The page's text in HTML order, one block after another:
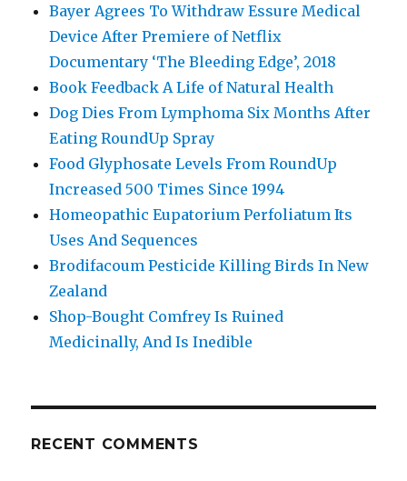
Bayer Agrees To Withdraw Essure Medical
Device After Premiere of Netflix
Documentary ‘The Bleeding Edge’, 2018
Book Feedback A Life of Natural Health
Dog Dies From Lymphoma Six Months After
Eating RoundUp Spray
Food Glyphosate Levels From RoundUp
Increased 500 Times Since 1994
Homeopathic Eupatorium Perfoliatum Its
Uses And Sequences
Brodifacoum Pesticide Killing Birds In New
Zealand
Shop-Bought Comfrey Is Ruined
Medicinally, And Is Inedible
RECENT COMMENTS